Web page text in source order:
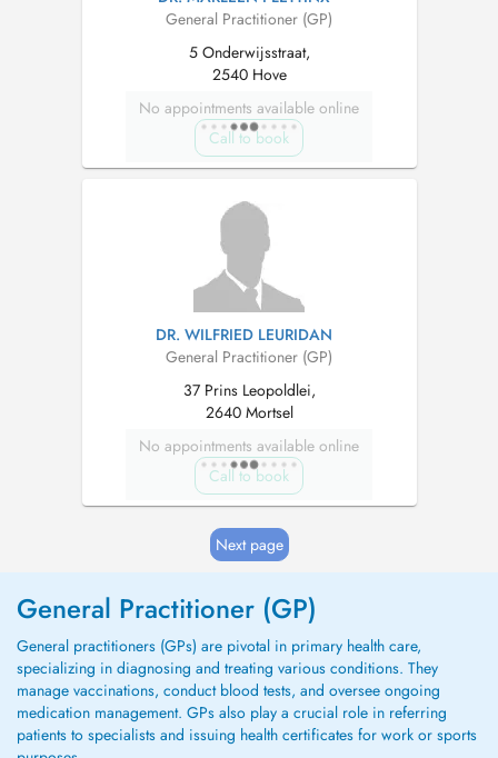
General Practitioner (GP)
5 Onderwijsstraat,
2540 Hove
No appointments available online
Call to book
DR. WILFRIED LEURIDAN
General Practitioner (GP)
37 Prins Leopoldlei,
2640 Mortsel
No appointments available online
Call to book
Next page
General Practitioner (GP)
General practitioners (GPs) are pivotal in primary health care,
specializing in diagnosing and treating various conditions. They
manage vaccinations, conduct blood tests, and oversee ongoing
medication management. GPs also play a crucial role in referring
patients to specialists and issuing health certificates for work or sports